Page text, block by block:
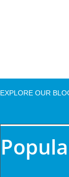
EXPLORE OUR